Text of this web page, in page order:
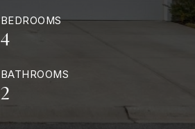
BEDROOMS
4
BATHROOMS
2